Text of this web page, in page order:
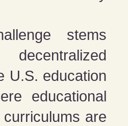
stems
U.S. education
educational
are